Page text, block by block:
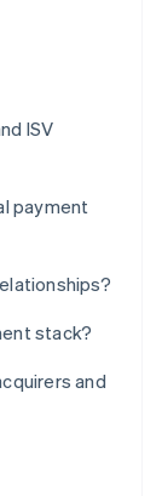
ISV
payment
stack?
and